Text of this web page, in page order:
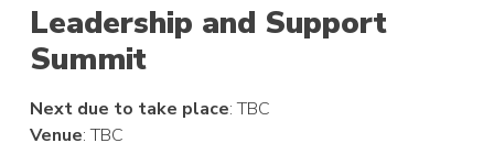
Leadership and Support
Summit
Next due to take place: TBC
Venue: TBC